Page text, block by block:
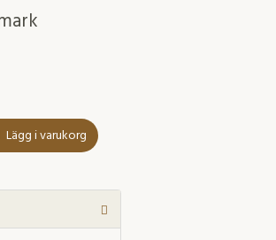
Lägg i varukorg